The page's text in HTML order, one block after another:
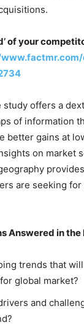
of your
study offers a
of information
better gains at
on market
are seeking
Answered in the
trends that
global market?
and